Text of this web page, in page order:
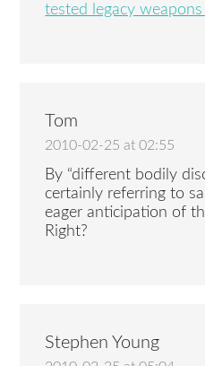
tested legacy
Tom
2010-02-25 at 02:55
By “different bodily
certainly referring to
eager anticipation of
Right?
Stephen Young